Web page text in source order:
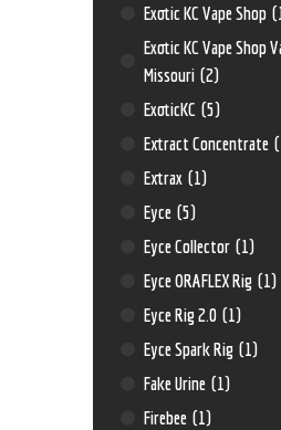
Exotic KC Vape Shop
Exotic KC Vape Shop
Missouri (2)
ExoticKC (5)
Extract Concentrate
Extrax (1)
Eyce (5)
Eyce Collector (1)
Eyce ORAFLEX Rig (1)
Eyce Rig 2.0 (1)
Eyce Spark Rig (1)
Fake Urine (1)
Firebee (1)